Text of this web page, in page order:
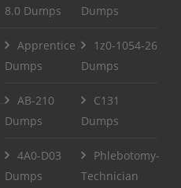
8.0 Dumps
Dumps
Apprentice
Dumps
1z0-1054-26
Dumps
AB-210
Dumps
C131
Dumps
4A0-D03
Dumps
Phlebotomy-
Technician